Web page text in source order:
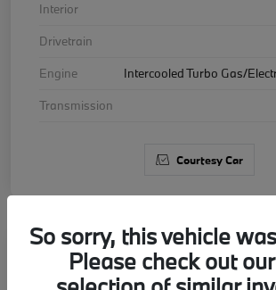
Interior
Drivetrain
Engine
Intercooled Turbo Gas/
Transmission
Courtesy Car
2026 BMW X5 xDrive40i
So sorry, this vehicle
Please check out